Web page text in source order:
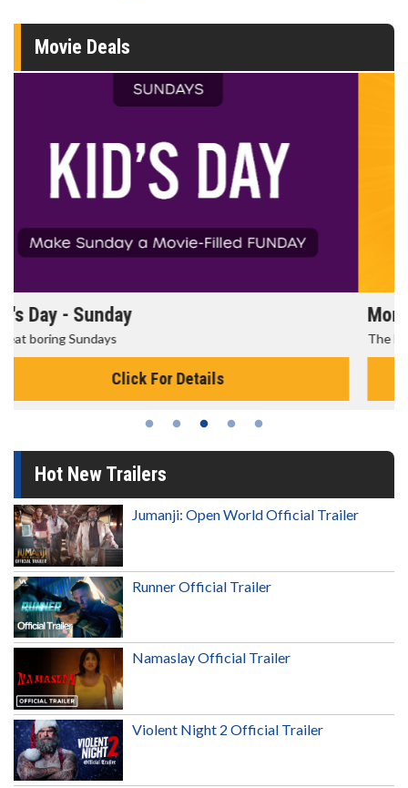
Movie Deals
Morning Movies
The best reason to get up in the morning!
Click For Details
Hot New Trailers
Jumanji: Open World Official Trailer
Runner Official Trailer
Namaslay Official Trailer
Violent Night 2 Official Trailer